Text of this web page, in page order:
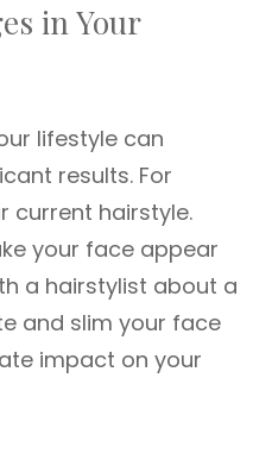
in Your
lifestyle can
results. For
current hairstyle.
your face appear
a hairstylist about a
and slim your face
impact on your